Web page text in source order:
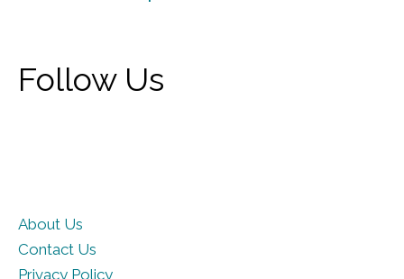
Follow Us
About Us
Contact Us
Privacy Policy